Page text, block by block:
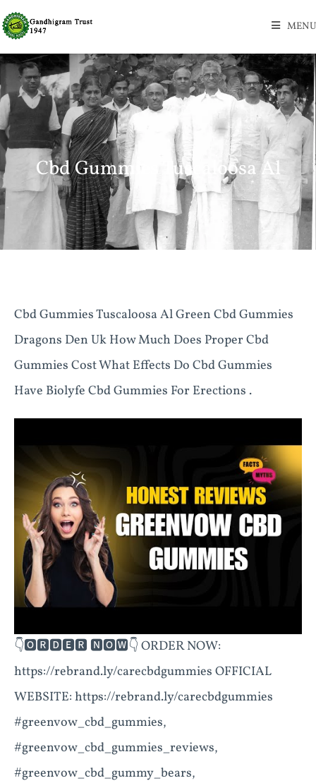
MENU
Cbd Gummies Tuscaloosa Al
Cbd Gummies Tuscaloosa Al Green Cbd Gummies
Dragons Den Uk How Much Does Proper Cbd
Gummies Cost What Effects Do Cbd Gummies
Have Biolyfe Cbd Gummies For Erections .
👇🅾🆁🅳🅴🆁 🅽🅾🆆👇 ORDER NOW:
https://rebrand.ly/carecbdgummies OFFICIAL
WEBSITE: https://rebrand.ly/carecbdgummies
#greenvow_cbd_gummies,
#greenvow_cbd_gummies_reviews,
#greenvow_cbd_gummy_bears,